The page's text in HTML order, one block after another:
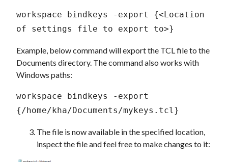
workspace bindkeys -export {<Location
of settings file to export to>}
Example, below command will export the TCL file to the
Documents directory. The command also works with
Windows paths:
workspace bindkeys -export
{/home/kha/Documents/mykeys.tcl}
The file is now available in the specified location,
inspect the file and feel free to make changes to it: